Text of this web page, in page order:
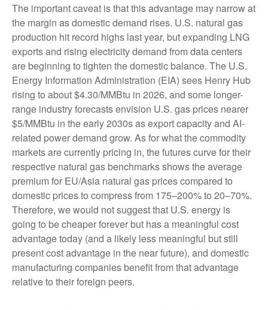
The important caveat is that this advantage may narrow at
the margin as domestic demand rises. U.S. natural gas
production hit record highs last year, but expanding LNG
exports and rising electricity demand from data centers
are beginning to tighten the domestic balance. The U.S.
Energy Information Administration (EIA) sees Henry Hub
rising to about $4.30/MMBtu in 2026, and some longer-
range industry forecasts envision U.S. gas prices nearer
$5/MMBtu in the early 2030s as export capacity and AI-
related power demand grow. As for what the commodity
markets are currently pricing in, the futures curve for their
respective natural gas benchmarks shows the average
premium for EU/Asia natural gas prices compared to
domestic prices to compress from 175–200% to 20–70%.
Therefore, we would not suggest that U.S. energy is
going to be cheaper forever but has a meaningful cost
advantage today (and a likely less meaningful but still
present cost advantage in the near future), and domestic
manufacturing companies benefit from that advantage
relative to their foreign peers.